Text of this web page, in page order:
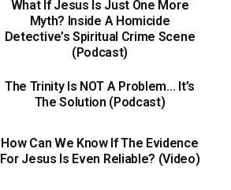
What If Jesus Is Just One More
Myth? Inside A Homicide
Detective’s Spiritual Crime Scene
(Podcast)
The Trinity Is NOT A Problem… It’s
The Solution (Podcast)
How Can We Know If The Evidence
For Jesus Is Even Reliable? (Video)